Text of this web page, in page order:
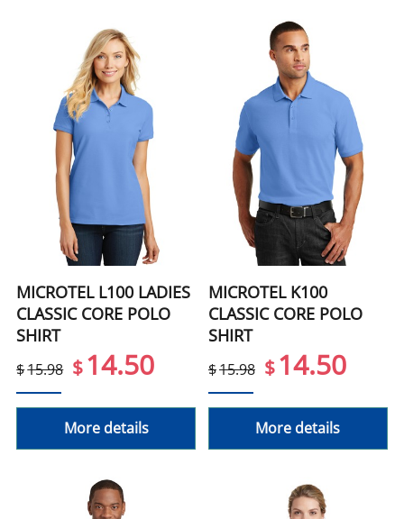
MICROTEL L100 LADIES
CLASSIC CORE POLO
SHIRT
$15.98 $14.50
More details
MICROTEL K100
CLASSIC CORE POLO
SHIRT
$15.98 $14.50
More details